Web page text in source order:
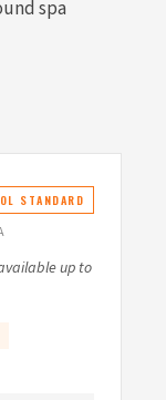
spa
STANDARD
up to